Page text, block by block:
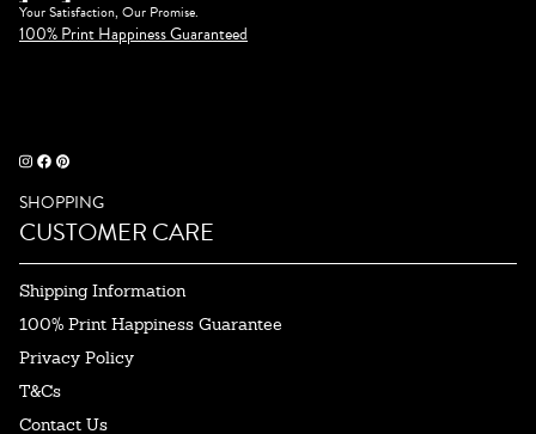
Your Satisfaction, Our Promise.
100% Print Happiness Guaranteed
SHOPPING
CUSTOMER CARE
Shipping Information
100% Print Happiness Guarantee
Privacy Policy
T&Cs
Contact Us